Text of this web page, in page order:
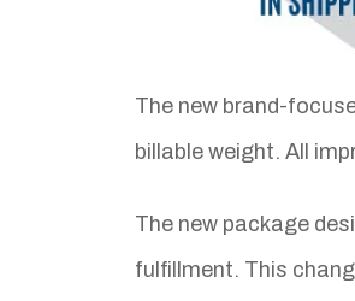
The new brand-
billable weight. All
The new package
fulfillment. This